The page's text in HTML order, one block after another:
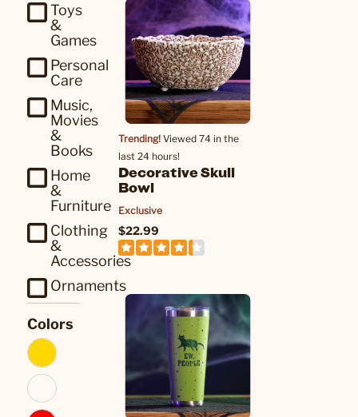
Toys
&
Games
Personal
Care
Music,
Movies
&
Books
Home
&
Furniture
Clothing
&
Accessories
Ornaments
Colors
Trending! Viewed 74 in the
last 24 hours!
Decorative Skull
Bowl
Exclusive
$22.99